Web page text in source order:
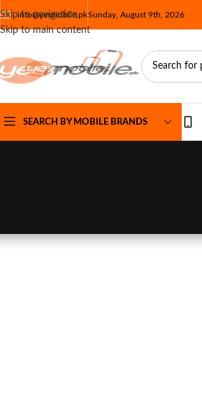
Skip to navigation
Skip to main content
info@yesmobile.pkSunday, August 9th, 2026
SEARCH BY MOBILE BRANDS